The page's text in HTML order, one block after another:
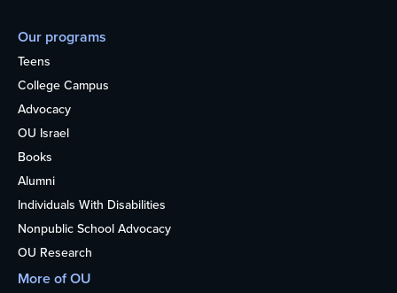
Our programs
Teens
College Campus
Advocacy
OU Israel
Books
Alumni
Individuals With Disabilities
Nonpublic School Advocacy
OU Research
More of OU